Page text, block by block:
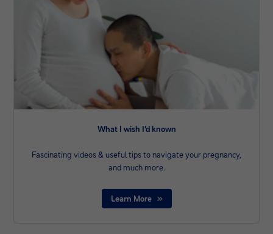
What I wish I’d known
Fascinating videos & useful tips to navigate your pregnancy,
and much more.
Learn More